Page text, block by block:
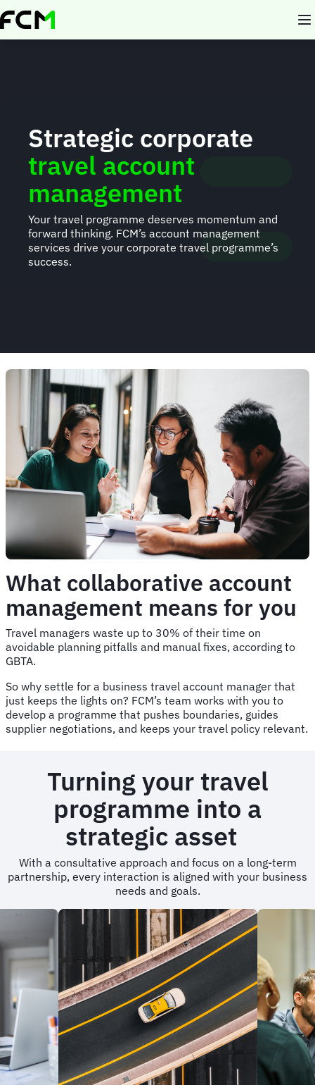
Skip
to
Strategic corporate
travel account
management
Your travel programme deserves momentum and
forward thinking. FCM’s account management
services drive your corporate travel programme’s
success.
What collaborative account
management means for you
Travel managers waste up to 30% of their time on
avoidable planning pitfalls and manual fixes, according to
GBTA.
So why settle for a business travel account manager that
just keeps the lights on? FCM’s team works with you to
develop a programme that pushes boundaries, guides
supplier negotiations, and keeps your travel policy relevant.
Turning your travel
programme into a
strategic asset
With a consultative approach and focus on a long-term
partnership, every interaction is aligned with your business
needs and goals.